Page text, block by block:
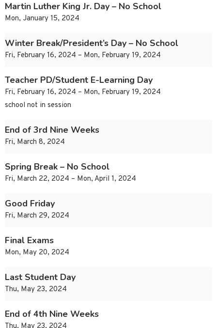
Martin Luther King Jr. Day – No School
Mon, January 15, 2024
Winter Break/President’s Day – No School
Fri, February 16, 2024 – Mon, February 19, 2024
Teacher PD/Student E-Learning Day
Fri, February 16, 2024 – Mon, February 19, 2024
school not in session
End of 3rd Nine Weeks
Fri, March 8, 2024
Spring Break – No School
Fri, March 22, 2024 – Mon, April 1, 2024
Good Friday
Fri, March 29, 2024
Final Exams
Mon, May 20, 2024
Last Student Day
Thu, May 23, 2024
End of 4th Nine Weeks